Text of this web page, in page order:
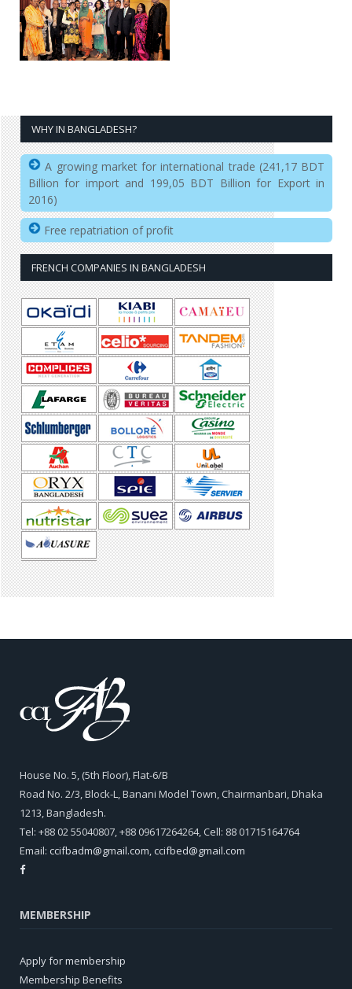
WHY IN BANGLADESH?
A growing market for international trade (241,17 BDT
Billion for import and 199,05 BDT Billion for Export in
2016)
Free repatriation of profit
FRENCH COMPANIES IN BANGLADESH
House No. 5, (5th Floor), Flat-6/B
Road No. 2/3, Block-L, Banani Model Town, Chairmanbari, Dhaka
1213, Bangladesh.
Tel: +88 02 55040807, +88 09617264264, Cell: 88 01715164764
Email: ccifbadm@gmail.com,ccifbed@gmail.com
MEMBERSHIP
Apply for membership
Membership Benefits